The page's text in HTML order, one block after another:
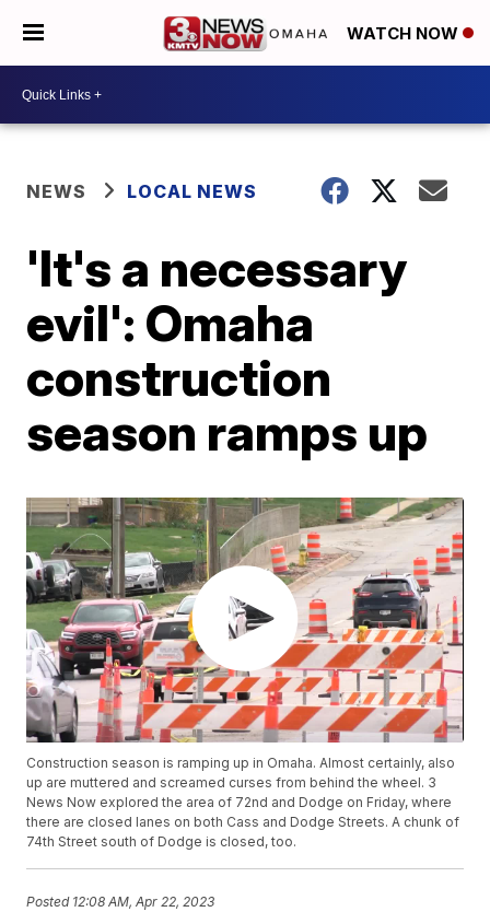
WATCH NOW
NEWS LOCAL NEWS
'It's a necessary
evil': Omaha
construction
season ramps up
Construction season is ramping up in Omaha. Almost certainly, also
up are muttered and screamed curses from behind the wheel. 3
News Now explored the area of 72nd and Dodge on Friday, where
there are closed lanes on both Cass and Dodge Streets. A chunk of
74th Street south of Dodge is closed, too.
Posted 12:08 AM, Apr 22, 2023